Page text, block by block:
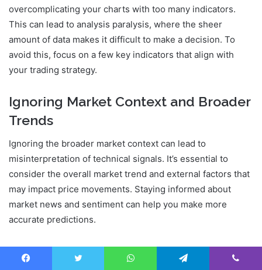
overcomplicating your charts with too many indicators.
This can lead to analysis paralysis, where the sheer
amount of data makes it difficult to make a decision. To
avoid this, focus on a few key indicators that align with
your trading strategy.
Ignoring Market Context and Broader
Trends
Ignoring the broader market context can lead to
misinterpretation of technical signals. It’s essential to
consider the overall market trend and external factors that
may impact price movements. Staying informed about
market news and sentiment can help you make more
accurate predictions.
Failing to Adapt Technical Strategies